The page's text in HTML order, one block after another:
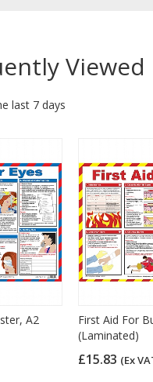
Viewed
last 7 days
A2
First Aid For
(Laminated)
£15.83 (Ex